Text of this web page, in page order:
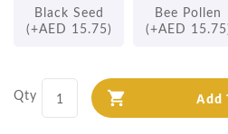
Black Seed
(+AED 15.75)
Bee Pollen
(+AED
Qty Add